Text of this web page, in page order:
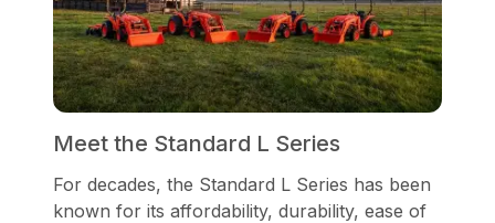
Meet the Standard L Series
For decades, the Standard L Series has been
known for its affordability, durability, ease of